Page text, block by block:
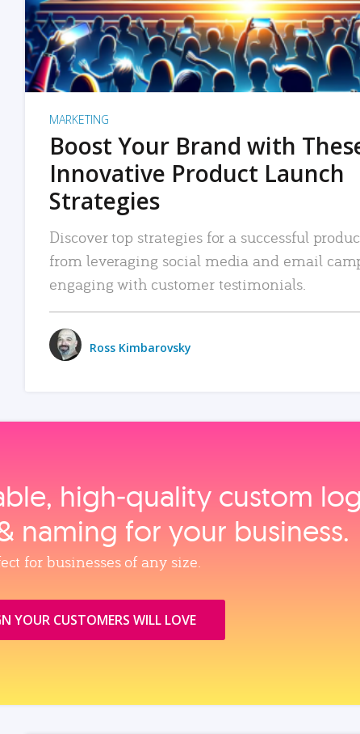
MARKETING
Boost Your Brand with
Innovative Product Launch
Strategies
Discover top strategies for a successful
from leveraging social media and email
engaging with customer testimonials.
Ross Kimbarovsky
high‑quality custom
naming for your business.
for businesses of any size.
YOUR CUSTOMERS WILL LOVE